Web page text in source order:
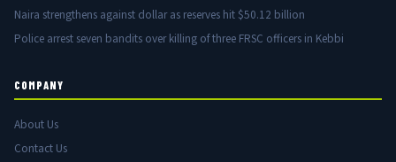
Naira strengthens against dollar as reserves hit $50.12 billion
Police arrest seven bandits over killing of three FRSC officers in Kebbi
COMPANY
About Us
Contact Us